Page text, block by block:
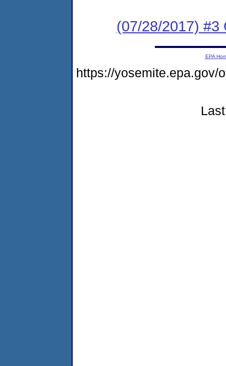
(07/28/2017) #3
EPA
https://yosemite.epa.gov/